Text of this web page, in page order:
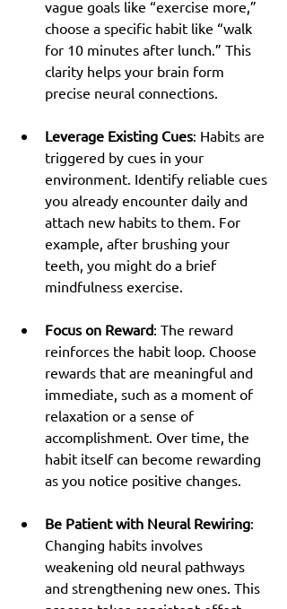
vague goals like “exercise more,”
choose a specific habit like “walk
for 10 minutes after lunch.” This
clarity helps your brain form
precise neural connections.
Leverage Existing Cues: Habits are
triggered by cues in your
environment. Identify reliable cues
you already encounter daily and
attach new habits to them. For
example, after brushing your
teeth, you might do a brief
mindfulness exercise.
Focus on Reward: The reward
reinforces the habit loop. Choose
rewards that are meaningful and
immediate, such as a moment of
relaxation or a sense of
accomplishment. Over time, the
habit itself can become rewarding
as you notice positive changes.
Be Patient with Neural Rewiring:
Changing habits involves
weakening old neural pathways
and strengthening new ones. This